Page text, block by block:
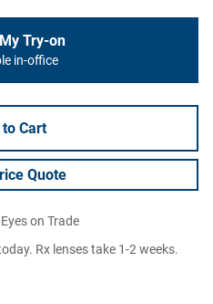
Try-on
in-office
Cart
Quote
on Trade
Rx lenses take 1-2 weeks.